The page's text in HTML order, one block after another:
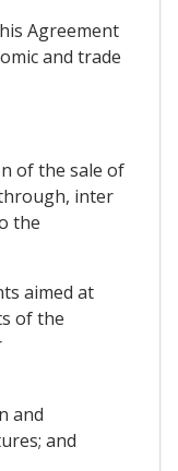
Agreement
and trade
of the sale of
inter
the
aimed at
of the
and
and